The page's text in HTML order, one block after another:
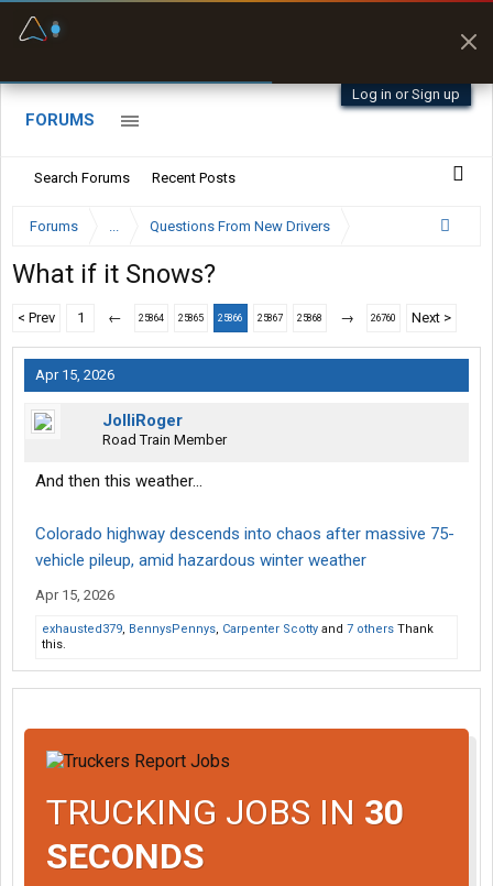
Log in or Sign up
FORUMS
Search Forums Recent Posts
Forums ... Questions From New Drivers
What if it Snows?
< Prev 1 ← 25864 25865 25866 25867 25868 → 26760 Next >
Apr 15, 2026
JolliRoger
Road Train Member
And then this weather...
Colorado highway descends into chaos after massive 75-
vehicle pileup, amid hazardous winter weather
Apr 15, 2026
exhausted379, BennysPennys, Carpenter Scotty and 7 others Thank
this.
TRUCKING JOBS IN 30
SECONDS